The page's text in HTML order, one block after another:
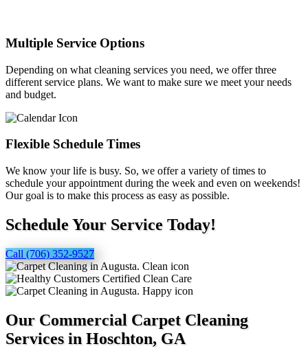
Multiple Service Options
Depending on what cleaning services you need, we offer three
different service plans. We want to make sure we meet your needs
and budget.
Flexible Schedule Times
We know your life is busy. So, we offer a variety of times to
schedule your appointment during the week and even on weekends!
Our goal is to make this process as easy as possible.
Schedule Your Service Today!
Call (706) 352-9527
Our Commercial Carpet Cleaning
Services in Hoschton, GA